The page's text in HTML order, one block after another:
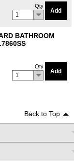
Qty
1
Add
BATHROOM
Qty
1
Add
Back to Top